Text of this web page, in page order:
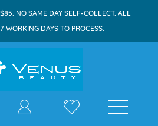
NO SAME DAY SELF-COLLECT. ALL
WORKING DAYS TO PROCESS.
shop
Home